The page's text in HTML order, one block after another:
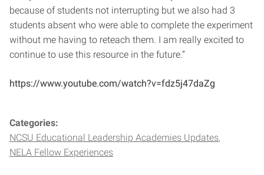
because of students not interrupting but we also had 3
students absent who were able to complete the experiment
without me having to reteach them. I am really excited to
continue to use this resource in the future.”
https://www.youtube.com/watch?v=fdz5j47daZg
Categories:
NCSU Educational Leadership Academies Updates
NELA Fellow Experiences